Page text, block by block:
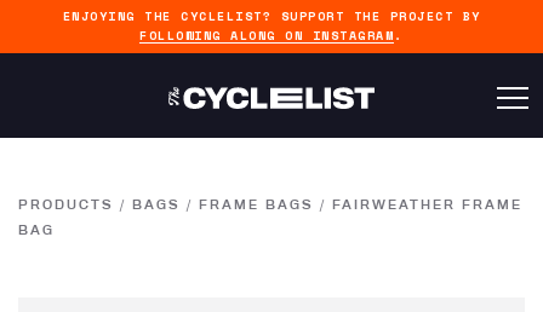
ENJOYING THE CYCLELIST? SUPPORT THE PROJECT BY
FOLLOWING ALONG ON INSTAGRAM .
PRODUCTS / BAGS / FRAME BAGS / FAIRWEATHER FRAME
BAG